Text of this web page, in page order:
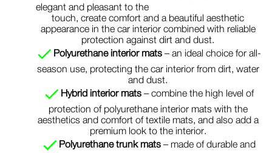
elegant and pleasant to the
touch, create comfort and a beautiful aesthetic
appearance in the car interior combined with reliable
protection against dirt and dust.
Polyurethane interior mats– an ideal choice for all-
season use, protecting the car interior from dirt, water
and dust.
Hybrid interior mats– combine the high level of
protection of polyurethane interior mats with the
aesthetics and comfort of textile mats, and also add a
premium look to the interior.
Polyurethane trunk mats– made of durable and